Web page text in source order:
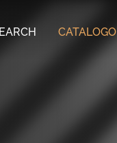
CATALOGO